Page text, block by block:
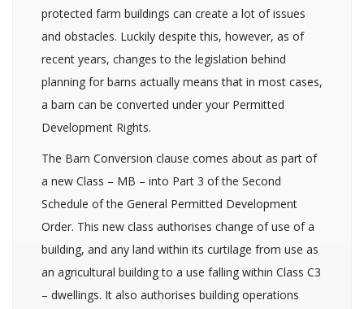
protected farm buildings can create a lot of issues
and obstacles. Luckily despite this, however, as of
recent years, changes to the legislation behind
planning for barns actually means that in most cases,
a barn can be converted under your Permitted
Development Rights.
The Barn Conversion clause comes about as part of
a new Class – MB – into Part 3 of the Second
Schedule of the General Permitted Development
Order. This new class authorises change of use of a
building, and any land within its curtilage from use as
an agricultural building to a use falling within Class C3
– dwellings. It also authorises building operations